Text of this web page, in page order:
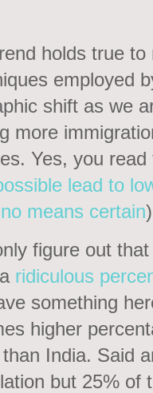
holds true
employed
shift as we
more
Yes, you
lead to
means certain
figure out
ridiculous
something
higher
India. Said
but 25% of